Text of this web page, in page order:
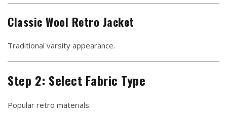
Classic Wool Retro Jacket
Traditional varsity appearance.
Step 2: Select Fabric Type
Popular retro materials: